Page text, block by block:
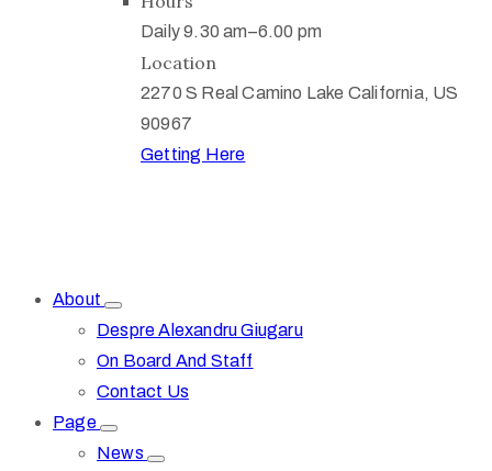
Daily 9.30 am–6.00 pm
Location
2270 S Real Camino Lake California, US
90967
Getting Here
About
Despre Alexandru Giugaru
On Board And Staff
Contact Us
Page
News